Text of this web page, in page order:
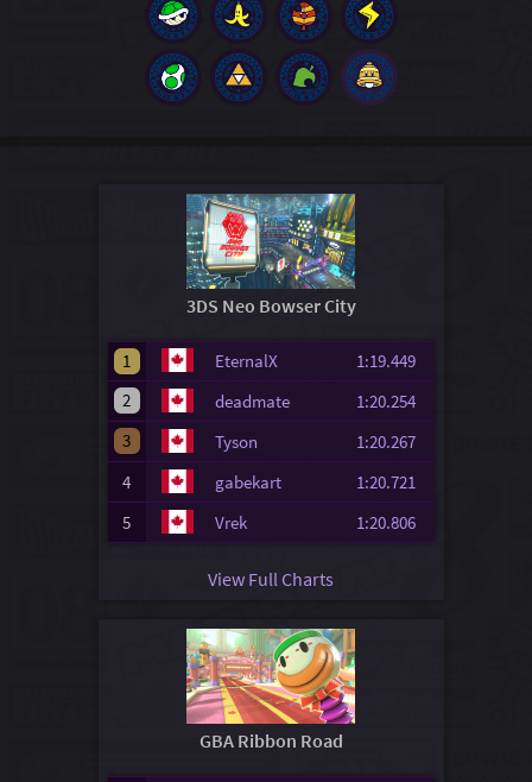
3DS Neo Bowser City
1 EternalX
1:19.449
2
deadmate
1:20.254
3
Tyson
1:20.267
4
gabekart
1:20.721
5
Vrek 1:20.806
View Full Charts
GBA Ribbon Road